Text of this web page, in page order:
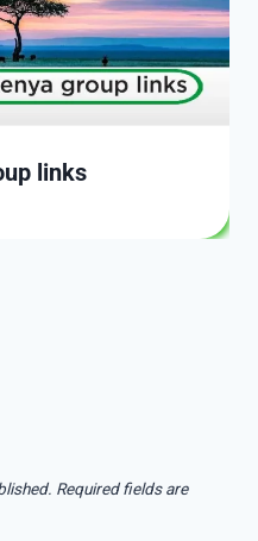
links
Required fields are